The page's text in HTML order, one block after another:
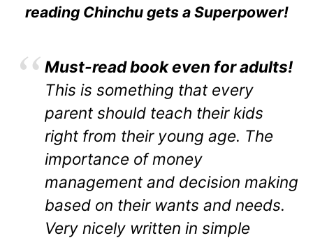
reading Chinchu gets a Superpower!
Must-read book even for adults!
This is something that every
parent should teach their kids
right from their young age. The
importance of money
management and decision making
based on their wants and needs.
Very nicely written in simple